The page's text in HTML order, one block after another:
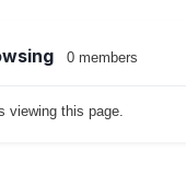
0 members
viewing this page.